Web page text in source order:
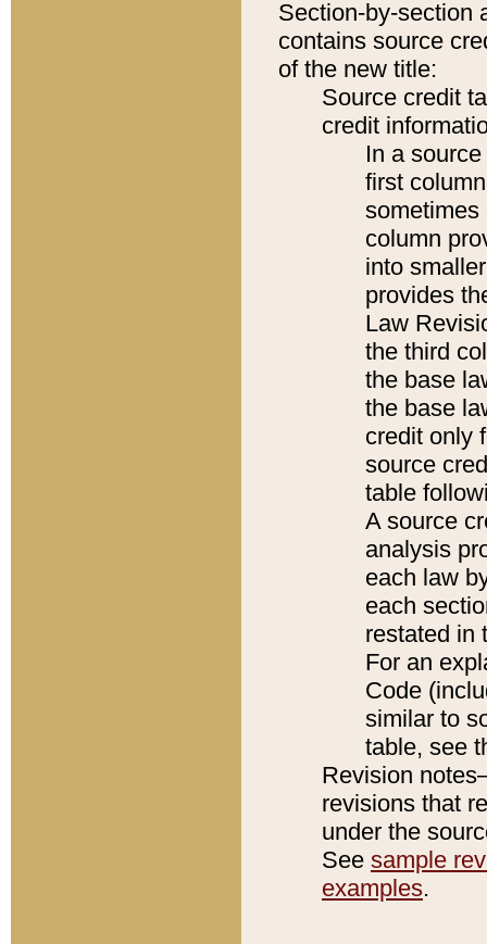
Section-by-section
contains source
of the new title:
Source credit
credit
In a
first
sometimes
column
into
provides
Law
the third
the base
the base
credit only
source
table
A source
analysis
each law
each
restated in
For an
Code
similar to
table, see
Revision
revisions that
under the
See sample
examples.